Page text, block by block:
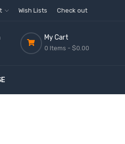
Wish Lists Check out
My Cart
0 Items - $0.00